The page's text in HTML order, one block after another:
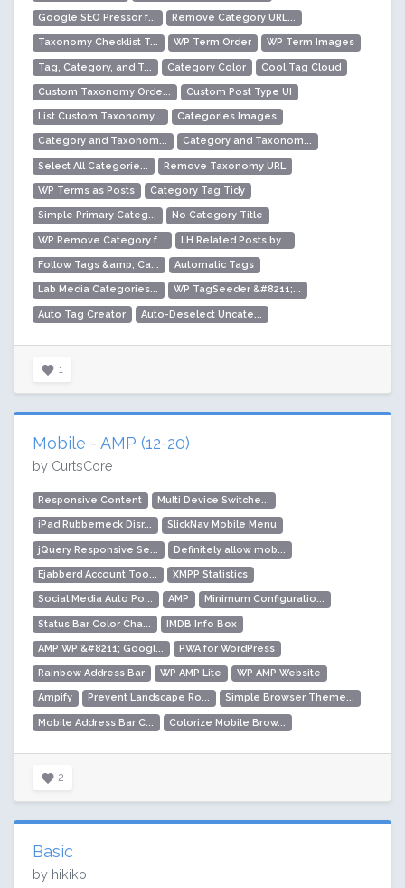
Google SEO Pressor f... Remove Category URL...
Taxonomy Checklist T... WP Term Order WP Term Images
Tag, Category, and T... Category Color Cool Tag Cloud
Custom Taxonomy Orde... Custom Post Type UI
List Custom Taxonomy... Categories Images
Category and Taxonom... Category and Taxonom...
Select All Categorie... Remove Taxonomy URL
WP Terms as Posts Category Tag Tidy
Simple Primary Categ... No Category Title
WP Remove Category f... LH Related Posts by...
Follow Tags &amp; Ca... Automatic Tags
Lab Media Categories... WP TagSeeder &#8211;...
Auto Tag Creator Auto-Deselect Uncate...
1
Mobile - AMP (12-20)
by CurtsCore
Responsive Content Multi Device Switche...
iPad Rubberneck Disr... SlickNav Mobile Menu
jQuery Responsive Se... Definitely allow mob...
Ejabberd Account Too... XMPP Statistics
Social Media Auto Po... AMP Minimum Configuratio...
Status Bar Color Cha... IMDB Info Box
AMP WP &#8211; Googl... PWA for WordPress
Rainbow Address Bar WP AMP Lite WP AMP Website
Ampify Prevent Landscape Ro... Simple Browser Theme...
Mobile Address Bar C... Colorize Mobile Brow...
2
Basic
by hikiko